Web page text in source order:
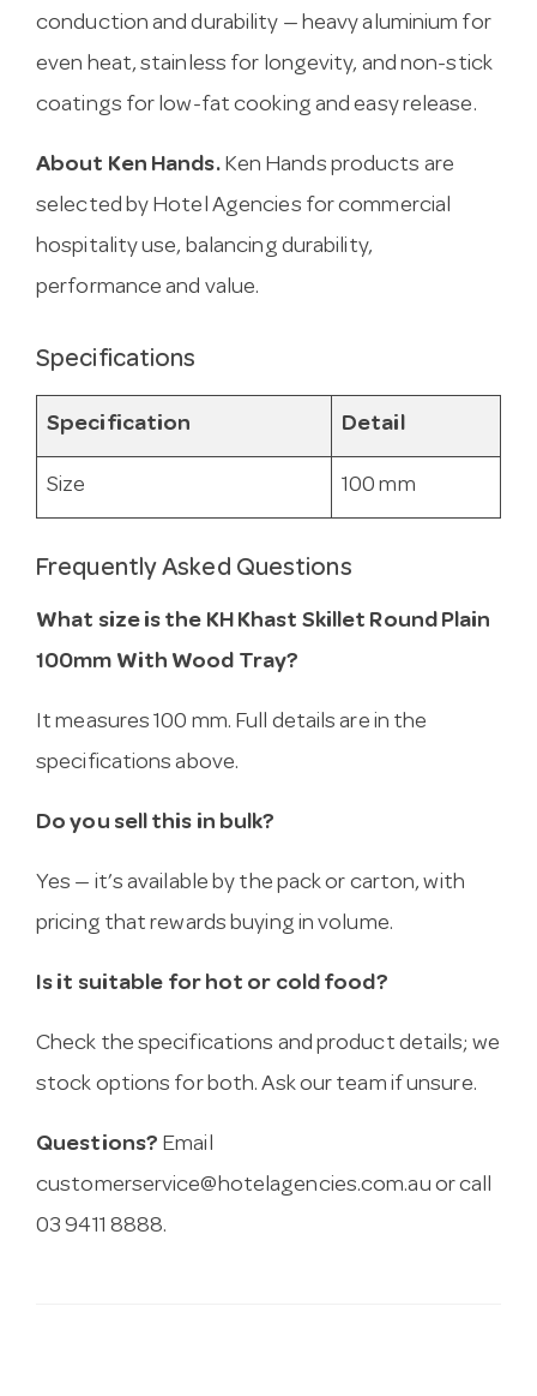
conduction and durability — heavy aluminium for
even heat, stainless for longevity, and non-stick
coatings for low-fat cooking and easy release.
About Ken Hands.Ken Hands products are
selected by Hotel Agencies for commercial
hospitality use, balancing durability,
performance and value.
Specifications
Specification Detail
Size 100 mm
Frequently Asked Questions
What size is the KH Khast Skillet Round Plain
100mm With Wood Tray?
It measures 100 mm. Full details are in the
specifications above.
Do you sell this in bulk?
Yes — it’s available by the pack or carton, with
pricing that rewards buying in volume.
Is it suitable for hot or cold food?
Check the specifications and product details; we
stock options for both. Ask our team if unsure.
Questions? Email
customerservice@hotelagencies.com.au or call
03 9411 8888.